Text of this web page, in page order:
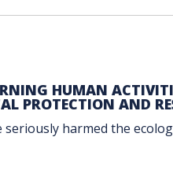
HUMAN
PROTECTION AND
harmed the